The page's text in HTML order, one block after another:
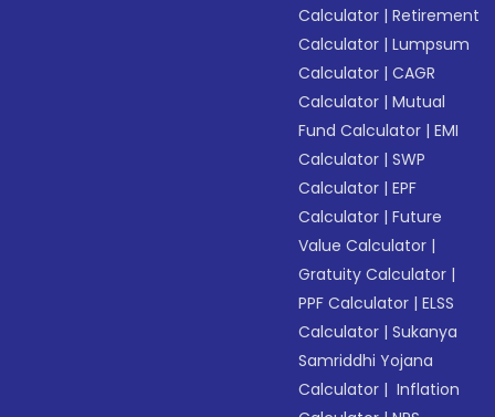
Calculator |Retirement
Calculator |Lumpsum
Calculator |CAGR
Calculator |Mutual
Fund Calculator |EMI
Calculator |SWP
Calculator |EPF
Calculator |Future
Value Calculator |
Gratuity Calculator |
PPF Calculator |ELSS
Calculator |Sukanya
Samriddhi Yojana
Calculator | Inflation